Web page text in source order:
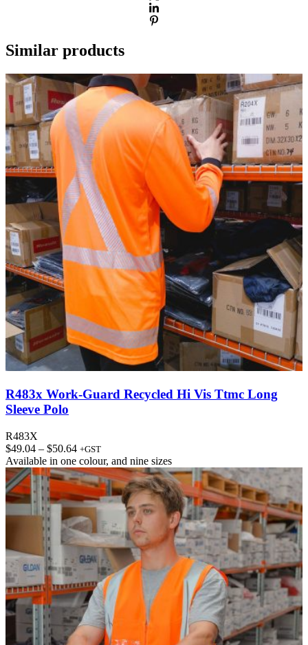
Similar products
R483x Work-Guard Recycled Hi Vis Ttmc Long
Sleeve Polo
R483X
$49.04 – $50.64Price
range:
$49.04
through
$50.64
+GST
Available in one colour, and nine sizes